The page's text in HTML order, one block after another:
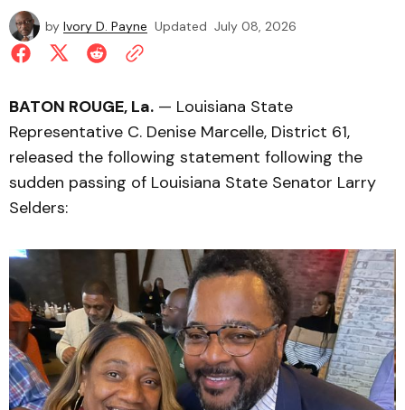
by Ivory D. Payne Updated July 08, 2026
BATON ROUGE, La. — Louisiana State
Representative C. Denise Marcelle, District 61,
released the following statement following the
sudden passing of Louisiana State Senator Larry
Selders: